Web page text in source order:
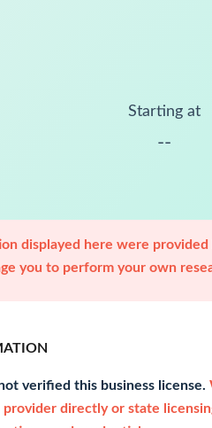
Starting at
--
displayed here were
you to perform your own
verified this business license.
directly or state